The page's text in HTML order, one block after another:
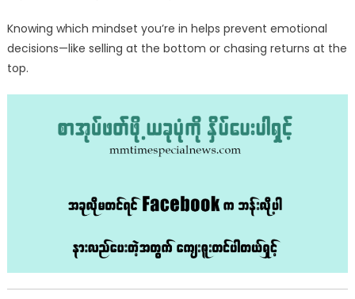
Knowing which mindset you’re in helps prevent emotional
decisions—like selling at the bottom or chasing returns at the
top.